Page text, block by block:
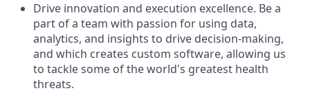
Drive innovation and execution excellence. Be a
part of a team with passion for using data,
analytics, and insights to drive decision-making,
and which creates custom software, allowing us
to tackle some of the world's greatest health
threats.